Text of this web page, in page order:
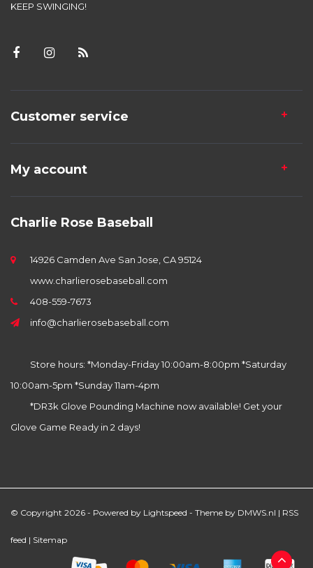
KEEP SWINGING!
Customer service
My account
Charlie Rose Baseball
14926 Camden Ave San Jose, CA 95124
www.charlierosebaseball.com
408-559-7673
info@charlierosebaseball.com
Store hours: *Monday-Friday 10:00am-8:00pm *Saturday
10:00am-5pm *Sunday 11am-4pm
*DR3k Glove Pounding Machine now available! Get your
Glove Game Ready in 2 days!
© Copyright 2026 - Powered by Lightspeed - Theme by DMWS.nl | RSS
feed | Sitemap